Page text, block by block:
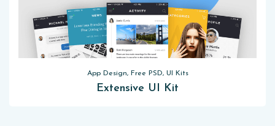
App Design, Free PSD, UI Kits
Extensive UI Kit